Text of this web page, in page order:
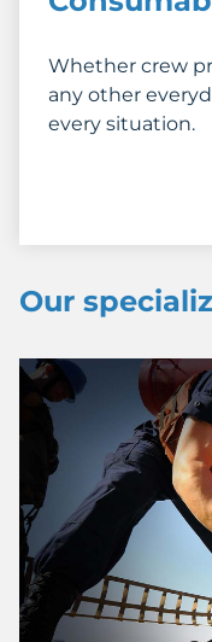
Whether crew
any other
every situation.
Our